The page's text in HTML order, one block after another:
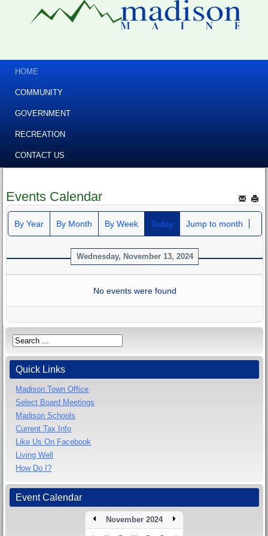
HOME
COMMUNITY
GOVERNMENT
RECREATION
CONTACT US
Events Calendar
By Year By Month By Week Today Jump to month
Wednesday, November 13, 2024
No events were found
Quick Links
Madison Town Office
Select Board Meetings
Madison Schools
Current Tax Info
Like Us On Facebook
Living Well
How Do I?
Event Calendar
November 2024